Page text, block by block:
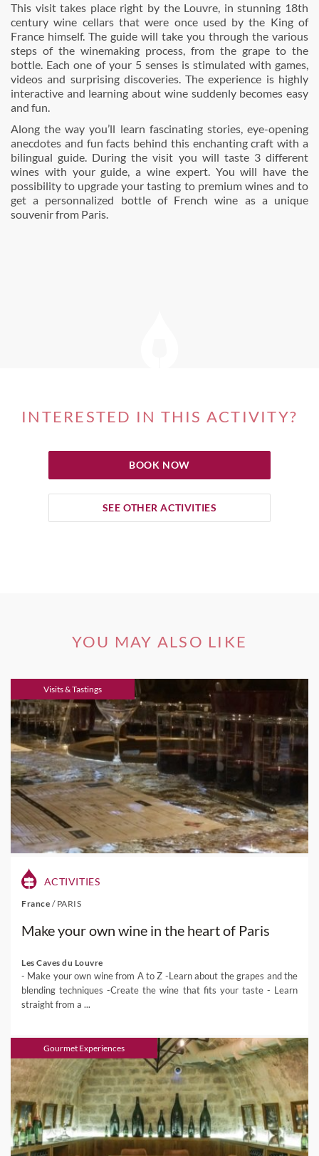
This visit takes place right by the Louvre, in stunning 18th
century wine cellars that were once used by the King of
France himself. The guide will take you through the various
steps of the winemaking process, from the grape to the
bottle. Each one of your 5 senses is stimulated with games,
videos and surprising discoveries. The experience is highly
interactive and learning about wine suddenly becomes easy
and fun.
Along the way you’ll learn fascinating stories, eye-opening
anecdotes and fun facts behind this enchanting craft with a
bilingual guide. During the visit you will taste 3 different
wines with your guide, a wine expert. You will have the
possibility to upgrade your tasting to premium wines and to
get a personnalized bottle of French wine as a unique
souvenir from Paris.
INTERESTED IN THIS ACTIVITY?
BOOK NOW
SEE OTHER ACTIVITIES
YOU MAY ALSO LIKE
Visits & Tastings
ACTIVITIES
France / PARIS
Make your own wine in the heart of Paris
Les Caves du Louvre
- Make your own wine from A to Z -Learn about the grapes and the
blending techniques -Create the wine that fits your taste - Learn
straight from a ...
Gourmet Experiences